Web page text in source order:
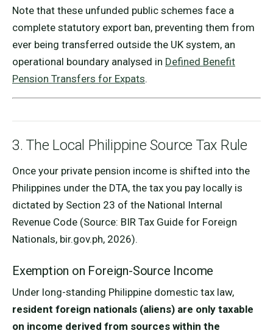
Note that these unfunded public schemes face a
complete statutory export ban, preventing them from
ever being transferred outside the UK system, an
operational boundary analysed in Defined Benefit
Pension Transfers for Expats.
3. The Local Philippine Source Tax Rule
Once your private pension income is shifted into the
Philippines under the DTA, the tax you pay locally is
dictated by Section 23 of the National Internal
Revenue Code (Source: BIR Tax Guide for Foreign
Nationals, bir.gov.ph, 2026).
Exemption on Foreign-Source Income
Under long-standing Philippine domestic tax law,
resident foreign nationals (aliens) are only taxable
on income derived from sources within the